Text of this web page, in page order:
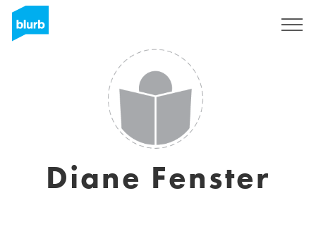
Diane Fenster